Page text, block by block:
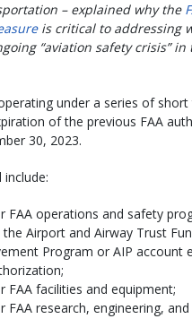
– explained why the
is critical to addressing
“aviation safety crisis”
under a series of
of the previous FAA
30, 2023.
FAA operations and safety
Airport and Airway Trust
Program or AIP account
FAA facilities and equipment;
FAA research, engineering, and